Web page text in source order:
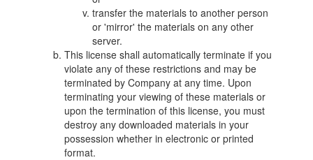
transfer the materials to another person
or 'mirror' the materials on any other
server.
This license shall automatically terminate if you
violate any of these restrictions and may be
terminated by Company at any time. Upon
terminating your viewing of these materials or
upon the termination of this license, you must
destroy any downloaded materials in your
possession whether in electronic or printed
format.